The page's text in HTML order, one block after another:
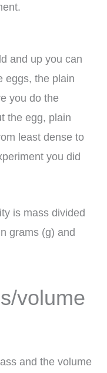
and up you can
eggs, the plain
you do the
the egg, plain
least dense to
you did
is mass divided
grams (g) and
volume
and the volume